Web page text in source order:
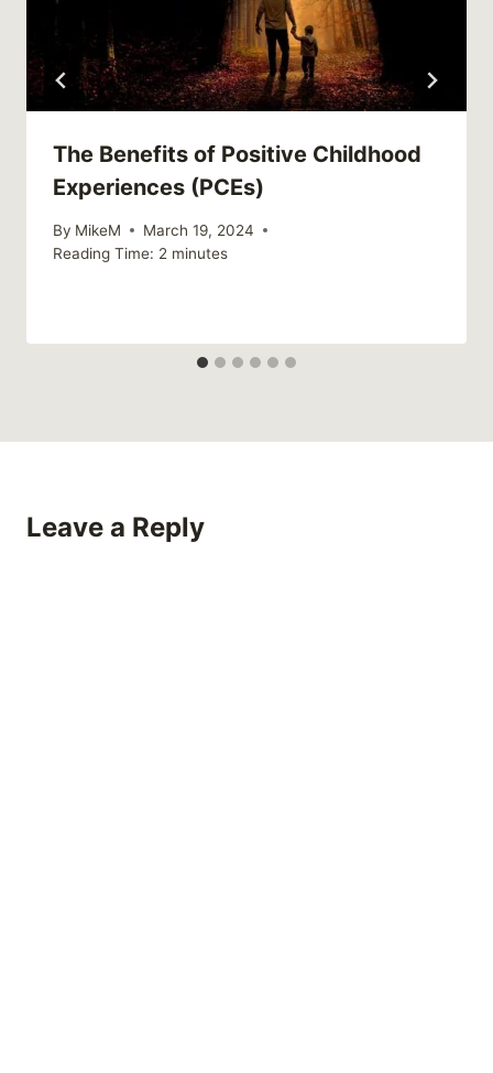
The Benefits of Positive Childhood
Experiences (PCEs)
By MikeM
March 19, 2024
Reading Time: 2 minutes
Leave a Reply